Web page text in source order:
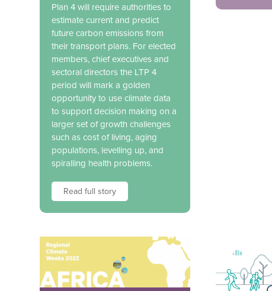
Plan 4 will require authorities to
estimate current and predict
future carbon emissions from
their transport plans. For elected
members, chief executives and
sectoral directors the LTP 4
period will mark a golden
opportunity to use climate data
to support decision making on a
larger set of growth challenges
such as cost of living, aging
populations, levelling up, and
spiralling health problems.
Read full story